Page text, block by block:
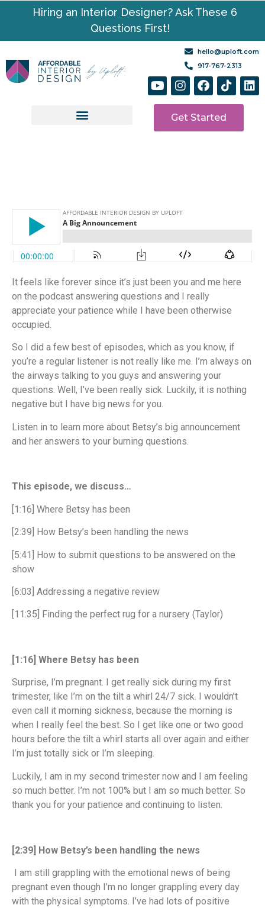
Hiring an Interior Designer? Ask These 6
Questions First!
hello@uploft.com
917-767-2313
Get Started
It feels like forever since it’s just been you and me here
on the podcast answering questions and I really
appreciate your patience while I have been otherwise
occupied.
So I did a few best of episodes, which as you know, if
you’re a regular listener is not really like me. I’m always on
the airways talking to you guys and answering your
questions. Well, I’ve been really sick. Luckily, it is nothing
negative but I have big news for you.
Listen in to learn more about Betsy’s big announcement
and her answers to your burning questions.
This episode, we discuss…
[1:16] Where Betsy has been
[2:39] How Betsy’s been handling the news
[5:41] How to submit questions to be answered on the
show
[6:03] Addressing a negative review
[11:35] Finding the perfect rug for a nursery (Taylor)
[1:16] Where Betsy has been
Surprise, I’m pregnant. I get really sick during my first
trimester, like I’m on the tilt a whirl 24/7 sick. I wouldn’t
even call it morning sickness, because the morning is
when I really feel the best. So I get like one or two good
hours before the tilt a whirl starts all over again and either
I’m just totally sick or I’m sleeping.
Luckily, I am in my second trimester now and I am feeling
so much better. I’m not 100% but I am so much better. So
thank you for your patience and continuing to listen.
[2:39] How Betsy’s been handling the news
I am still grappling with the emotional news of being
pregnant even though I’m no longer grappling every day
with the physical symptoms. I’ve had lots of positive